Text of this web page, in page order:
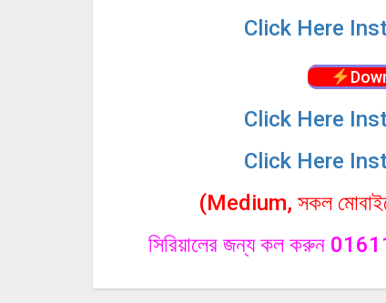
Click Here
Click Here
Click Here
(Medium, সকল
সিরিয়ালের জন্য কল করুন